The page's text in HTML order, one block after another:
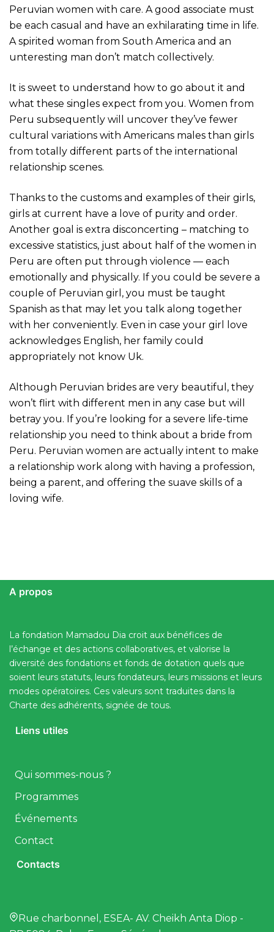
Peruvian women with care. A good associate must
be each casual and have an exhilarating time in life.
A spirited woman from South America and an
unteresting man don’t match collectively.
It is sweet to understand how to go about it and
what these singles expect from you. Women from
Peru subsequently will uncover they’ve fewer
cultural variations with Americans males than girls
from totally different parts of the international
relationship scenes.
Thanks to the customs and examples of their girls,
girls at current have a love of purity and order.
Another goal is extra disconcerting – matching to
excessive statistics, just about half of the women in
Peru are often put through violence — each
emotionally and physically. If you could be severe a
couple of Peruvian girl, you must be taught
Spanish as that may let you talk along together
with her conveniently. Even in case your girl love
acknowledges English, her family could
appropriately not know Uk.
Although Peruvian brides are very beautiful, they
won’t flirt with different men in any case but will
betray you. If you’re looking for a severe life-time
relationship you need to think about a bride from
Peru. Peruvian women are actually intent to make
a relationship work along with having a profession,
being a parent, and offering the suave skills of a
loving wife.
A propos
La fondation Mamadou Dia croit aux bénéfices de
l’échange et des actions collaboratives, et valorise la
diversité des fondations et fonds de dotation quels que
soient leurs statuts, leurs fondateurs, leurs missions et leurs
modes opératoires. Ces valeurs sont traduites dans la
Charte des adhérents, signée de tous.
Liens utiles
Qui sommes-nous ?
Programmes
Événements
Contact
Contacts
Rue charbonnel, ESEA- AV. Cheikh Anta Diop -